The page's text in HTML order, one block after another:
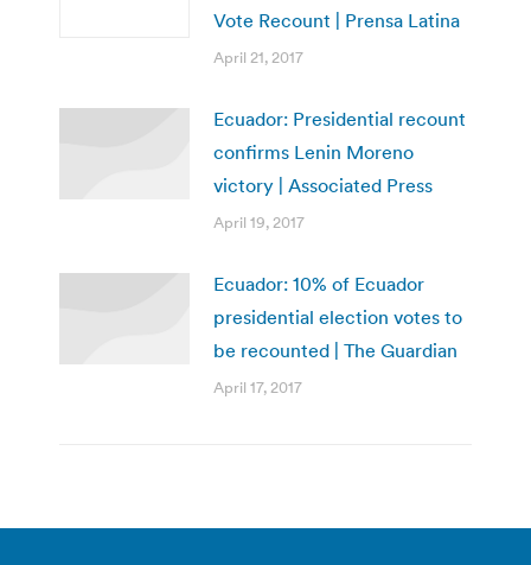
Vote Recount | Prensa Latina
April 21, 2017
Ecuador: Presidential recount
confirms Lenin Moreno
victory | Associated Press
April 19, 2017
Ecuador: 10% of Ecuador
presidential election votes to
be recounted | The Guardian
April 17, 2017